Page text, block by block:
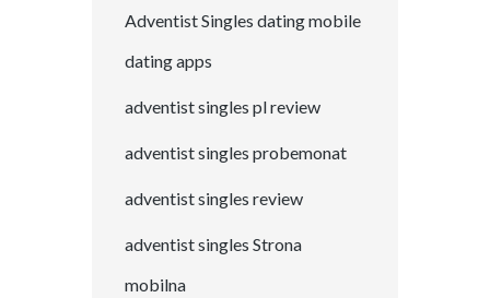
Adventist Singles dating mobile
dating apps
adventist singles pl review
adventist singles probemonat
adventist singles review
adventist singles Strona
mobilna